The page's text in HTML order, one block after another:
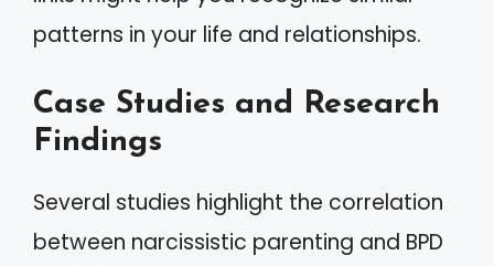
patterns in your life and relationships.
Case Studies and Research
Findings
Several studies highlight the correlation
between narcissistic parenting and BPD